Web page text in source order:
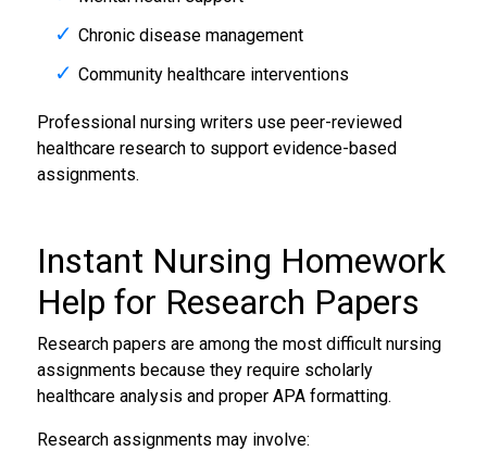
Chronic disease management
Community healthcare interventions
Professional nursing writers use peer-reviewed
healthcare research to support evidence-based
assignments.
Instant Nursing Homework
Help for Research Papers
Research papers are among the most difficult nursing
assignments because they require scholarly
healthcare analysis and proper APA formatting.
Research assignments may involve: